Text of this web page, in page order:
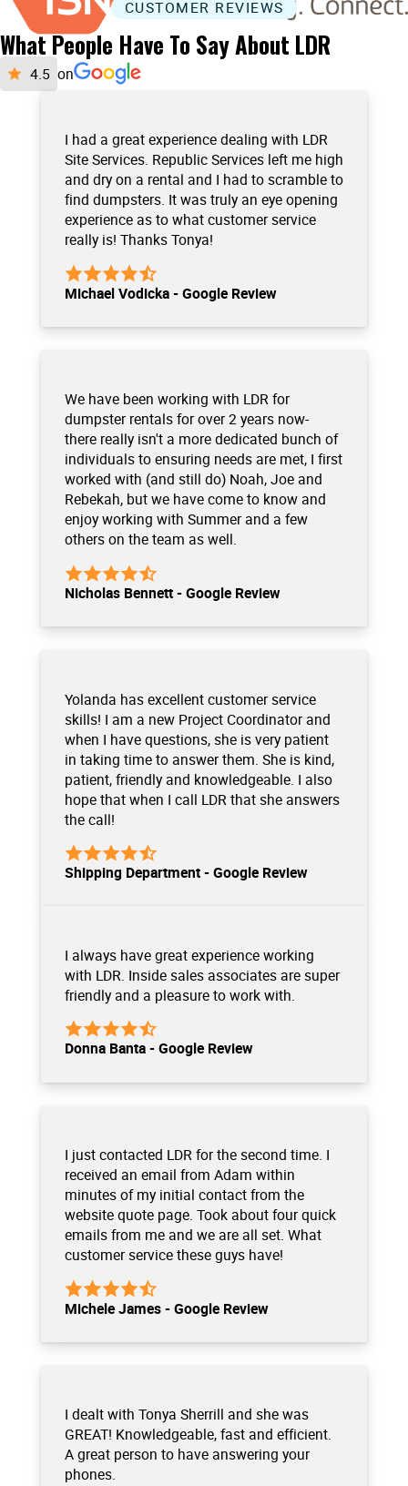
What People Have To Say About LDR
on
I had a great experience dealing with LDR
Site Services. Republic Services left me high
and dry on a rental and I had to scramble to
find dumpsters. It was truly an eye opening
experience as to what customer service
really is! Thanks Tonya!
Michael Vodicka - Google Review
We have been working with LDR for
dumpster rentals for over 2 years now-
there really isn't a more dedicated bunch of
individuals to ensuring needs are met, I first
worked with (and still do) Noah, Joe and
Rebekah, but we have come to know and
enjoy working with Summer and a few
others on the team as well.
Nicholas Bennett - Google Review
Yolanda has excellent customer service
skills! I am a new Project Coordinator and
when I have questions, she is very patient
in taking time to answer them. She is kind,
patient, friendly and knowledgeable. I also
hope that when I call LDR that she answers
the call!
Shipping Department - Google Review
I always have great experience working
with LDR. Inside sales associates are super
friendly and a pleasure to work with.
Donna Banta - Google Review
I just contacted LDR for the second time. I
received an email from Adam within
minutes of my initial contact from the
website quote page. Took about four quick
emails from me and we are all set. What
customer service these guys have!
Michele James - Google Review
I dealt with Tonya Sherrill and she was
GREAT! Knowledgeable, fast and efficient.
A great person to have answering your
phones.
CUSTOMER REVIEWS